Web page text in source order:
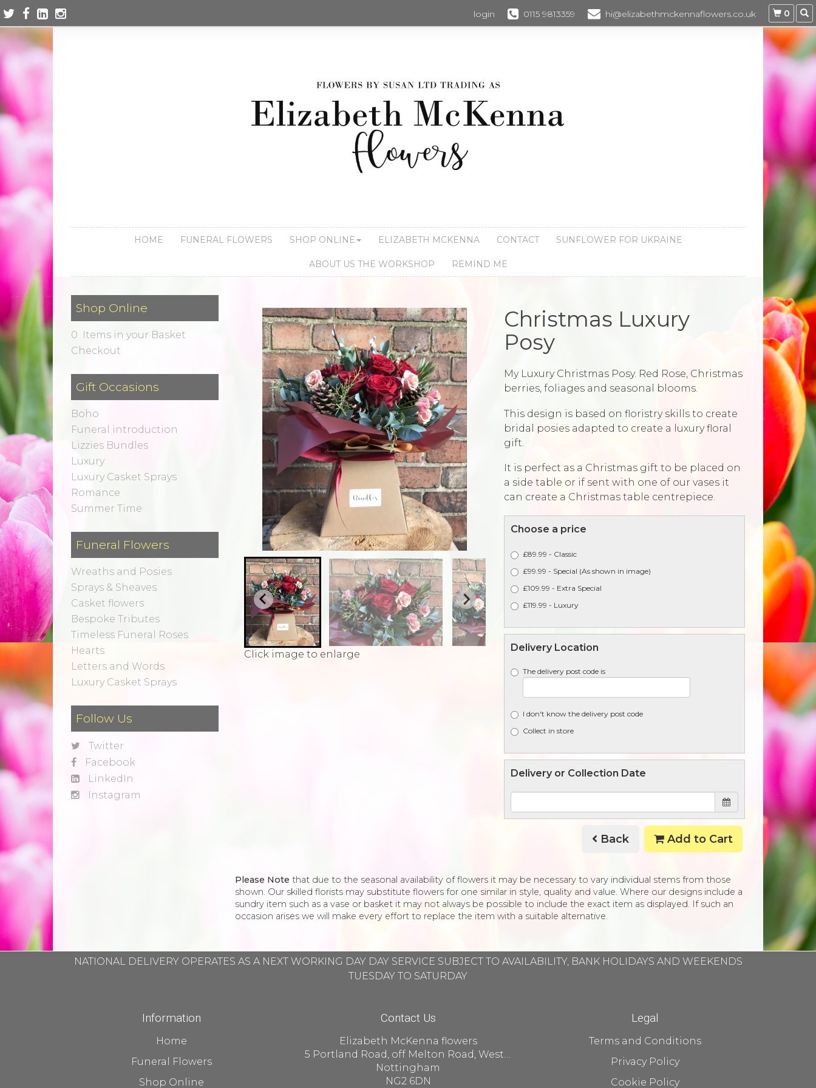
login 0115 9813359 hi@elizabethmckennaflowers.co.uk 0
HOME FUNERAL FLOWERS SHOP ONLINE ELIZABETH MCKENNA CONTACT SUNFLOWER FOR UKRAINE
ABOUT US THE WORKSHOP REMIND ME
Shop Online
0 Items in your Basket
Checkout
Gift Occasions
Boho
Funeral introduction
Lizzies Bundles
Luxury
Luxury Casket Sprays
Romance
Summer Time
Funeral Flowers
Wreaths and Posies
Sprays & Sheaves
Casket flowers
Bespoke Tributes
Timeless Funeral Roses
Hearts
Letters and Words
Luxury Casket Sprays
Follow Us
Twitter
Facebook
LinkedIn
Instagram
Click image to enlarge
Christmas Luxury
Posy
My Luxury Christmas Posy. Red Rose, Christmas
berries, foliages and seasonal blooms.
This design is based on floristry skills to create
bridal posies adapted to create a luxury floral
gift.
It is perfect as a Christmas gift to be placed on
a side table or if sent with one of our vases it
can create a Christmas table centrepiece.
Choose a price
£89.99 - Classic
£99.99 - Special (As shown in image)
£109.99 - Extra Special
£119.99 - Luxury
Delivery Location
The delivery post code is
I don't know the delivery post code
Collect in store
Delivery or Collection Date
Back Add to Cart
Please Note that due to the seasonal availability of flowers it may be necessary to vary individual stems from those
shown. Our skilled florists may substitute flowers for one similar in style, quality and value. Where our designs include a
sundry item such as a vase or basket it may not always be possible to include the exact item as displayed. If such an
occasion arises we will make every effort to replace the item with a suitable alternative.
NATIONAL DELIVERY OPERATES AS A NEXT WORKING DAY DAY SERVICE SUBJECT TO AVAILABILITY, BANK HOLIDAYS AND WEEKENDS
TUESDAY TO SATURDAY
Information
Home
Funeral Flowers
Shop Online
Contact Us
Elizabeth McKenna flowers
5 Portland Road, off Melton Road, West Bridgford
Nottingham
NG2 6DN
Legal
Terms and Conditions
Privacy Policy
Cookie Policy